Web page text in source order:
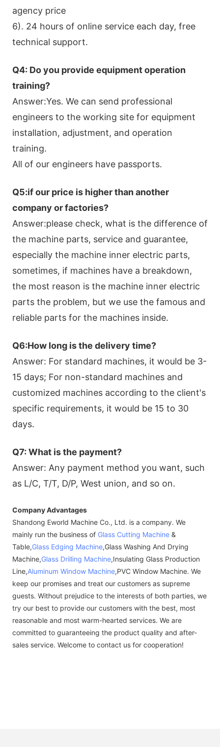
agency price
6). 24 hours of online service each day, free
technical support.
Q4: Do you provide equipment operation
training?
Answer:Yes. We can send professional
engineers to the working site for equipment
installation, adjustment, and operation
training.
All of our engineers have passports.
Q5:if our price is higher than another
company or factories?
Answer:please check, what is the difference of
the machine parts, service and guarantee,
especially the machine inner electric parts,
sometimes, if machines have a breakdown,
the most reason is the machine inner electric
parts the problem, but we use the famous and
reliable parts for the machines inside.
Q6:How long is the delivery time?
Answer: For standard machines, it would be 3-
15 days; For non-standard machines and
customized machines according to the client's
specific requirements, it would be 15 to 30
days.
Q7: What is the payment?
Answer: Any payment method you want, such
as L/C, T/T, D/P, West union, and so on.
Company Advantages
Shandong Eworld Machine Co., Ltd. is a company. We
mainly run the business of Glass Cutting Machine &
Table,Glass Edging Machine,Glass Washing And Drying
Machine,Glass Drilling Machine,Insulating Glass Production
Line,Aluminum Window Machine,PVC Window Machine. We
keep our promises and treat our customers as supreme
guests. Without prejudice to the interests of both parties, we
try our best to provide our customers with the best, most
reasonable and most warm-hearted services. We are
committed to guaranteeing the product quality and after-
sales service. Welcome to contact us for cooperation!